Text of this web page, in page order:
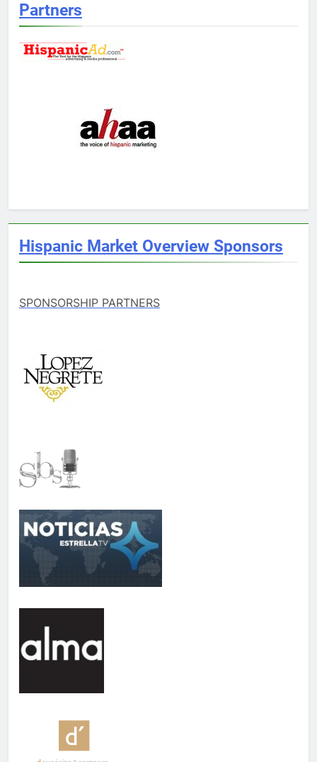
Partners
Hispanic Market Overview Sponsors
SPONSORSHIP PARTNERS